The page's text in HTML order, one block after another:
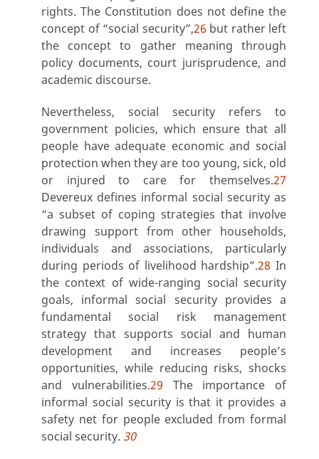
rights. The Constitution does not define the
concept of “social security”,26 but rather left
the concept to gather meaning through
policy documents, court jurisprudence, and
academic discourse.
Nevertheless, social security refers to
government policies, which ensure that all
people have adequate economic and social
protection when they are too young, sick, old
or injured to care for themselves.27
Devereux defines informal social security as
“a subset of coping strategies that involve
drawing support from other households,
individuals and associations, particularly
during periods of livelihood hardship”.28 In
the context of wide-ranging social security
goals, informal social security provides a
fundamental social risk management
strategy that supports social and human
development and increases people’s
opportunities, while reducing risks, shocks
and vulnerabilities.29 The importance of
informal social security is that it provides a
safety net for people excluded from formal
social security. 30